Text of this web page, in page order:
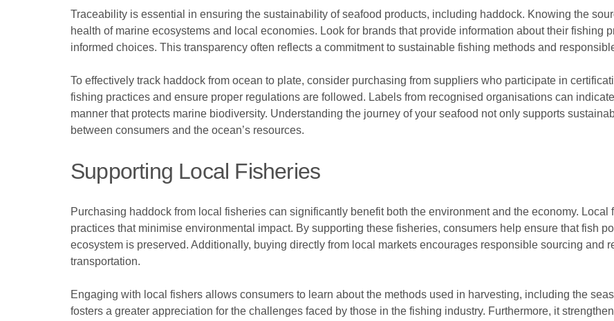
Traceability is essential in ensuring the sustainability of seafood products, including haddock. Knowing the
health of marine ecosystems and local economies. Look for brands that provide information about their fishing
informed choices. This transparency often reflects a commitment to sustainable fishing methods and
To effectively track haddock from ocean to plate, consider purchasing from suppliers who participate in
fishing practices and ensure proper regulations are followed. Labels from recognised organisations can
manner that protects marine biodiversity. Understanding the journey of your seafood not only supports
between consumers and the ocean’s resources.
Supporting Local Fisheries
Purchasing haddock from local fisheries can significantly benefit both the environment and the economy.
practices that minimise environmental impact. By supporting these fisheries, consumers help ensure that fish
ecosystem is preserved. Additionally, buying directly from local markets encourages responsible sourcing and
transportation.
Engaging with local fishers allows consumers to learn about the methods used in harvesting, including the
fosters a greater appreciation for the challenges faced by those in the fishing industry. Furthermore, it